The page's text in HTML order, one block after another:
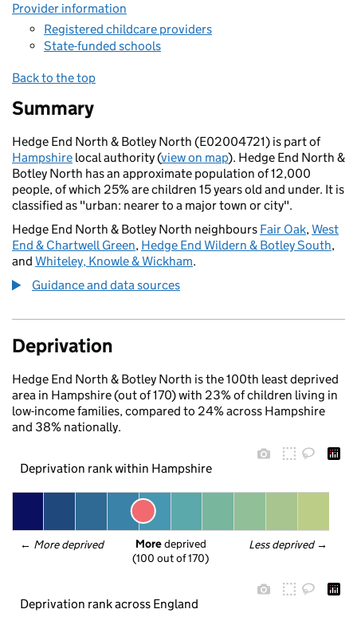
Provider information
Registered childcare providers
State-funded schools
Back to the top
Summary
Hedge End North & Botley North (E02004721) is part of
Hampshire local authority (view on map). Hedge End North &
Botley North has an approximate population of 12,000
people, of which 25% are children 15 years old and under. It is
classified as "urban: nearer to a major town or city".
Hedge End North & Botley North neighbours Fair Oak,West
End & Chartwell Green, Hedge End Wildern & Botley South,
and Whiteley, Knowle & Wickham.
Guidance and data sources
Deprivation
Hedge End North & Botley North is the 100th least deprived
area in Hampshire (out of 170) with 23% of children living in
low-income families, compared to 24% across Hampshire
and 38% nationally.
Deprivation rank within Hampshire
← More deprived Less deprived →
More deprived
(100 out of 170)
Deprivation rank across England